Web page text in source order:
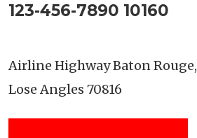
123-456-7890 10160
Airline Highway Baton Rouge,
Lose Angles 70816